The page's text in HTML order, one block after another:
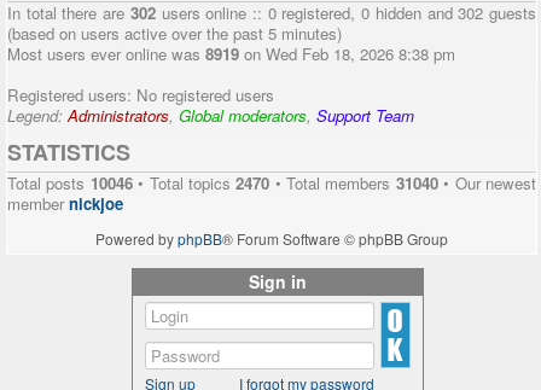
In total there are 302users online :: 0 registered, 0 hidden and 302 guests
(based on users active over the past 5 minutes)
Most users ever online was 8919 on Wed Feb 18, 2026 8:38 pm
Registered users: No registered users
Legend:Administrators, Global moderators, Support Team
STATISTICS
Total posts 10046• Total topics2470 • Total members 31040• Our newest
membernickjoe
Powered byphpBB® Forum Software © phpBB Group
Sign in
Sign up I forgot my password